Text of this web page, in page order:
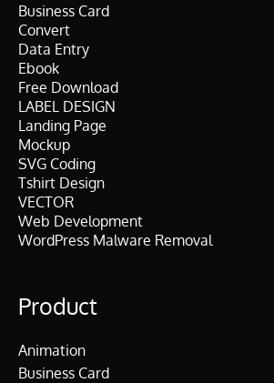
Business Card
Convert
Data Entry
Ebook
Free Download
LABEL DESIGN
Landing Page
Mockup
SVG Coding
Tshirt Design
VECTOR
Web Development
WordPress Malware Removal
Product
Animation
Business Card